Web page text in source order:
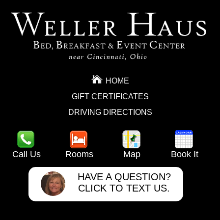
HOME
GIFT CERTIFICATES
DRIVING DIRECTIONS
Call Us Rooms Map Book It
HAVE A QUESTION?
CLICK TO TEXT US.